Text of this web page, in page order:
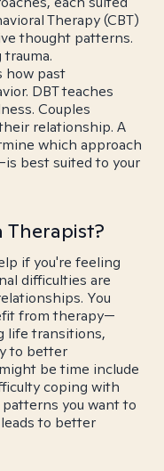
Therapy (CBT)
thought patterns.
how past
DBT teaches
Couples
relationship. A
which approach
best suited to your
Therapist?
if you're feeling
difficulties are
You
from therapy—
life transitions,
to better
be time include
coping with
you want to
to better